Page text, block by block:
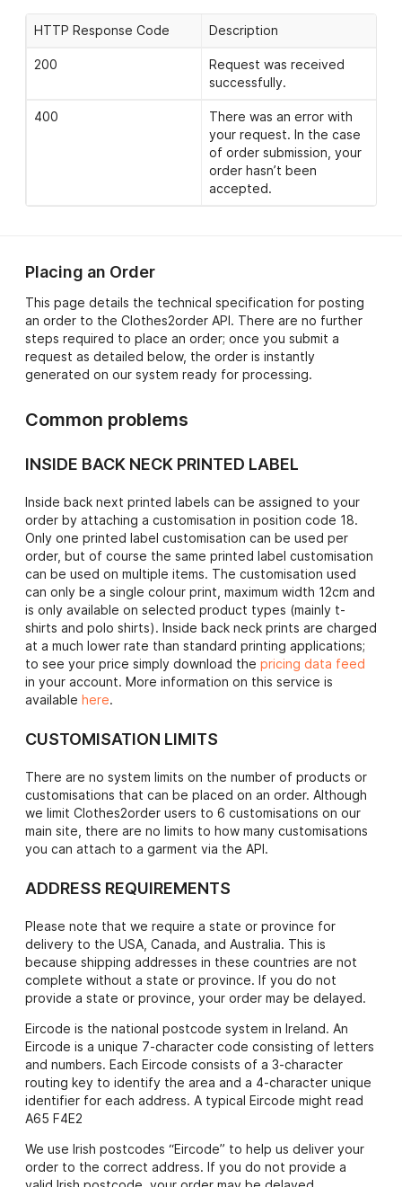
HTTP Response Code Description
200
Request was received
successfully.
400
There was an error with
your request. In the case
of order submission, your
order hasn’t been
accepted.
Placing an Order
This page details the technical specification for posting
an order to the Clothes2order API. There are no further
steps required to place an order; once you submit a
request as detailed below, the order is instantly
generated on our system ready for processing.
Common problems
INSIDE BACK NECK PRINTED LABEL
Inside back next printed labels can be assigned to your
order by attaching a customisation in position code 18.
Only one printed label customisation can be used per
order, but of course the same printed label customisation
can be used on multiple items. The customisation used
can only be a single colour print, maximum width 12cm and
is only available on selected product types (mainly t-
shirts and polo shirts). Inside back neck prints are charged
at a much lower rate than standard printing applications;
to see your price simply download the pricing data feed
in your account. More information on this service is
available here.
CUSTOMISATION LIMITS
There are no system limits on the number of products or
customisations that can be placed on an order. Although
we limit Clothes2order users to 6 customisations on our
main site, there are no limits to how many customisations
you can attach to a garment via the API.
ADDRESS REQUIREMENTS
Please note that we require a state or province for
delivery to the USA, Canada, and Australia. This is
because shipping addresses in these countries are not
complete without a state or province. If you do not
provide a state or province, your order may be delayed.
Eircode is the national postcode system in Ireland. An
Eircode is a unique 7-character code consisting of letters
and numbers. Each Eircode consists of a 3-character
routing key to identify the area and a 4-character unique
identifier for each address. A typical Eircode might read
A65 F4E2
We use Irish postcodes “Eircode” to help us deliver your
order to the correct address. If you do not provide a